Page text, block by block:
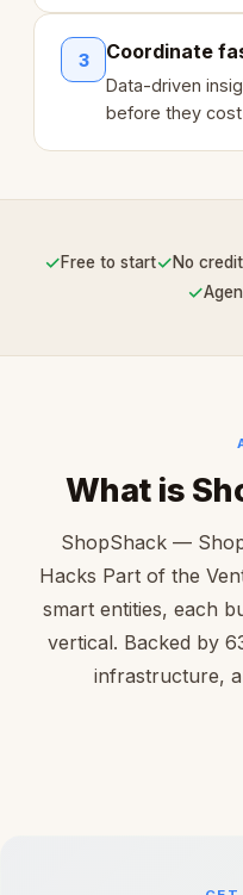
3 Coordinate
Data-driven
before they cost
✓Free to start✓No
✓
What is
ShopShack —
Hacks Part of the
smart entities, each
vertical. Backed by
infrastructure,